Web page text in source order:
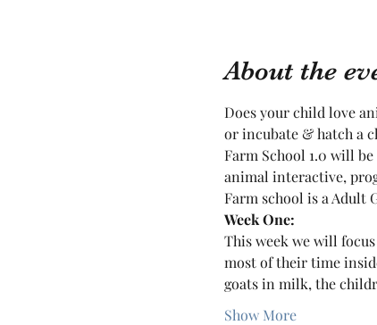
About the
Does your child love
or incubate & hatch a
Farm School 1.0 will
animal interactive,
Farm school is a Adult
Week One:
This week we will
most of their time
goats in milk, the
Show More